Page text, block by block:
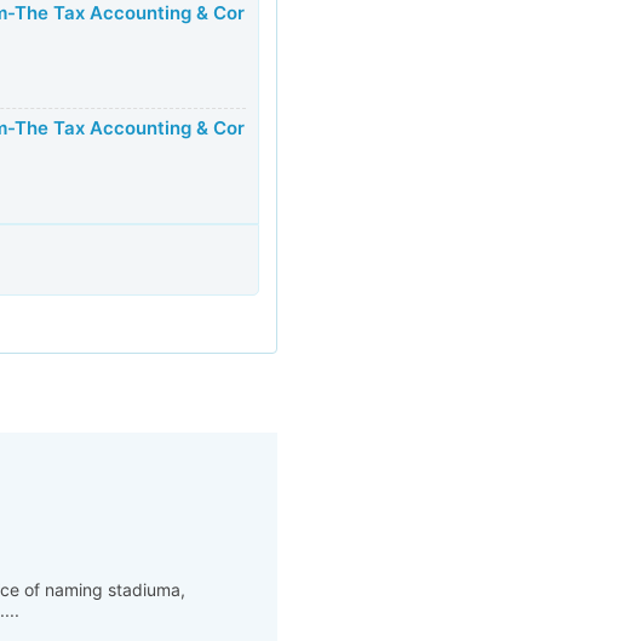
The Tax Accounting & Cor
The Tax Accounting & Cor
of naming stadiuma,